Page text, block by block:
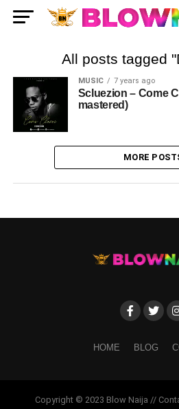
All posts tagged
MUSIC 7 years ago
Scluezion – Come
mastered)
MORE
HOME BLOG
Copyright © 2023 Blow Naija //